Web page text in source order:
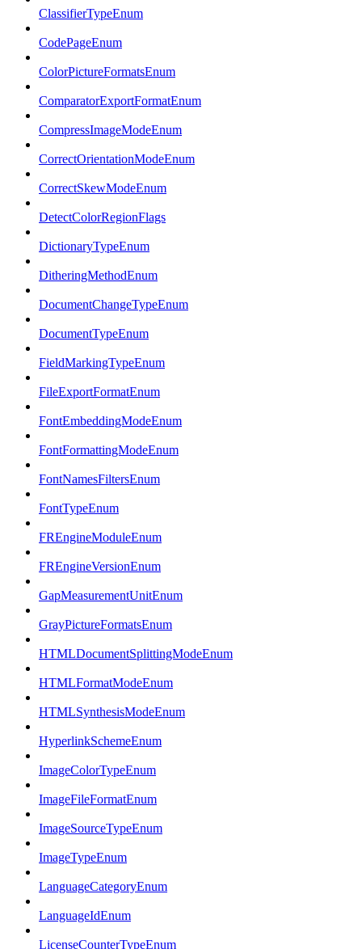
ClassifierTypeEnum
CodePageEnum
ColorPictureFormatsEnum
ComparatorExportFormatEnum
CompressImageModeEnum
CorrectOrientationModeEnum
CorrectSkewModeEnum
DetectColorRegionFlags
DictionaryTypeEnum
DitheringMethodEnum
DocumentChangeTypeEnum
DocumentTypeEnum
FieldMarkingTypeEnum
FileExportFormatEnum
FontEmbeddingModeEnum
FontFormattingModeEnum
FontNamesFiltersEnum
FontTypeEnum
FREngineModuleEnum
FREngineVersionEnum
GapMeasurementUnitEnum
GrayPictureFormatsEnum
HTMLDocumentSplittingModeEnum
HTMLFormatModeEnum
HTMLSynthesisModeEnum
HyperlinkSchemeEnum
ImageColorTypeEnum
ImageFileFormatEnum
ImageSourceTypeEnum
ImageTypeEnum
LanguageCategoryEnum
LanguageIdEnum
LicenseCounterTypeEnum